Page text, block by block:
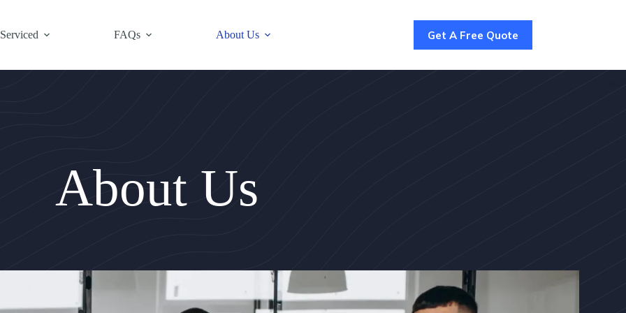
FAQs About Us Get A Free Quote
About Us